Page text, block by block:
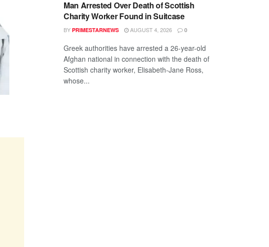
Man Arrested Over Death of Scottish
Charity Worker Found in Suitcase
BY PRIMESTARNEWS AUGUST 4, 2026 0
Greek authorities have arrested a 26-year-old
Afghan national in connection with the death of
Scottish charity worker, Elisabeth-Jane Ross,
whose...